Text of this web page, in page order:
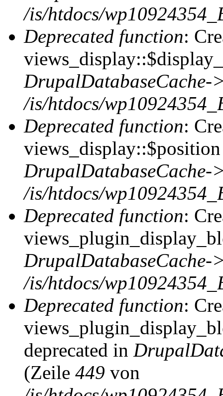
/is/htdocs/
Deprecated function:
DrupalDatabaseCache-
/is/htdocs/
Deprecated function:
DrupalDatabaseCache-
/is/htdocs/
Deprecated function:
DrupalDatabaseCache-
/is/htdocs/
Deprecated function:
deprecated in
(Zeile 449 von